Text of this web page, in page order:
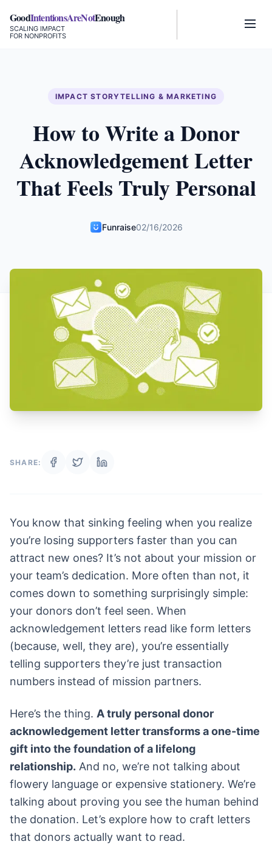
GoodIntentionsAreNotEnough
SCALING IMPACT
FOR NONPROFITS
IMPACT STORYTELLING & MARKETING
How to Write a Donor
Acknowledgement Letter
That Feels Truly Personal
Funraise02/16/2026
SHARE:
You know that sinking feeling when you realize
you’re losing supporters faster than you can
attract new ones? It’s not about your mission or
your team’s dedication. More often than not, it
comes down to something surprisingly simple:
your donors don’t feel seen. When
acknowledgement letters read like form letters
(because, well, they are), you’re essentially
telling supporters they’re just transaction
numbers instead of mission partners.
Here’s the thing. A truly personal donor
acknowledgement letter transforms a one-time
gift into the foundation of a lifelong
relationship. And no, we’re not talking about
flowery language or expensive stationery. We’re
talking about proving you see the human behind
the donation. Let’s explore how to craft letters
that donors actually want to read.